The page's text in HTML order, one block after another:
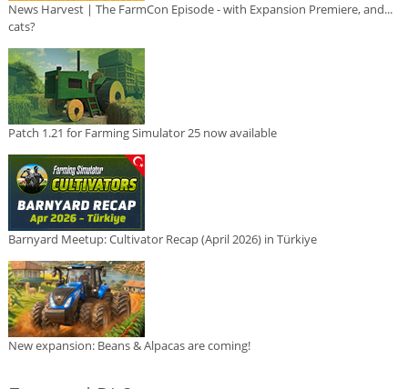
News Harvest | The FarmCon Episode - with Expansion Premiere, and...
cats?
Patch 1.21 for Farming Simulator 25 now available
Barnyard Meetup: Cultivator Recap (April 2026) in Türkiye
New expansion: Beans & Alpacas are coming!